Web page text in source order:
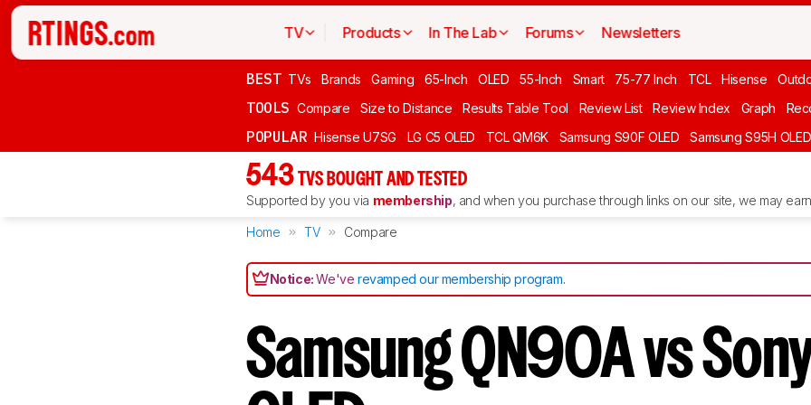
TV Products In The Lab Forums Newsletters
BEST TVs Brands Gaming 65-Inch OLED 55-Inch Smart 75-77 Inch TCL Hisense
TOOLS Compare Size to Distance Results Table Tool Review List Review Index Graph
POPULAR Hisense U7SG LG C5 OLED TCL QM6K Samsung S90F OLED Samsung S95H OLED
543 TVS BOUGHT AND TESTED
Supported by you via membership, and when you purchase through links on our site, we may
Home TV Compare
Notice:We'verevamped our membership program.
Samsung QN90A vs